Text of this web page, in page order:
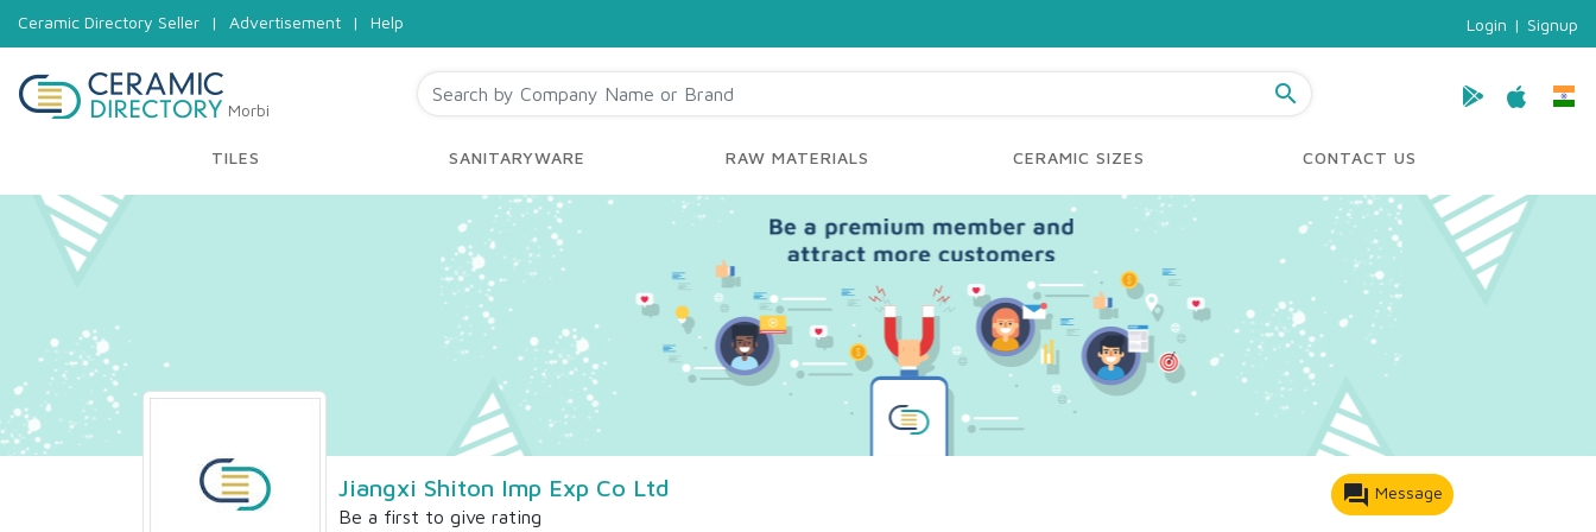
Ceramic Directory Seller | Advertisement | Help Login | Signup
Morbi
search
TILES SANITARYWARE RAW MATERIALS CERAMIC SIZES CONTACT US
Jiangxi Shiton Imp Exp Co Ltd
Be a first to give rating
forum Message